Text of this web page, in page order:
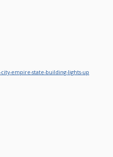
empire-state-building-lights-up